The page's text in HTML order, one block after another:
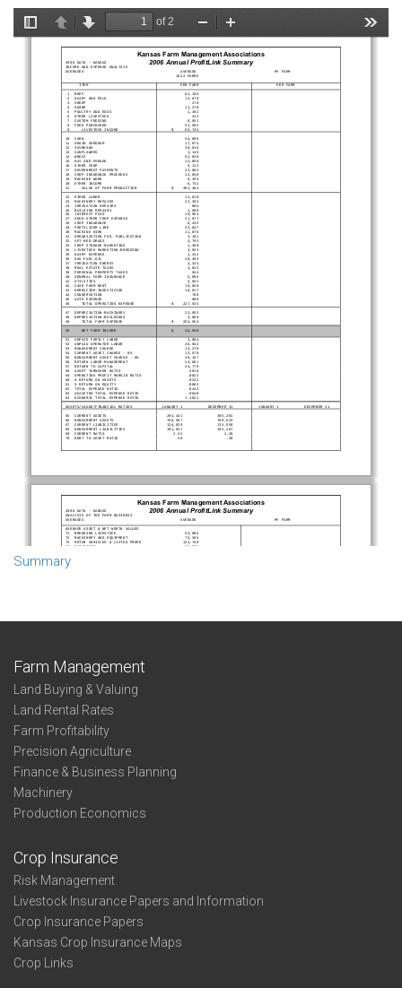
Summary
Farm Management
Land Buying & Valuing
Land Rental Rates
Farm Profitability
Precision Agriculture
Finance & Business Planning
Machinery
Production Economics
Crop Insurance
Risk Management
Livestock Insurance Papers and Information
Crop Insurance Papers
Kansas Crop Insurance Maps
Crop Links